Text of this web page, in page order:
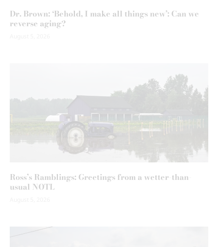
Dr. Brown: ‘Behold, I make all things new’: Can we
reverse aging?
Ross’s Ramblings: Greetings from a wetter-than-
usual NOTL